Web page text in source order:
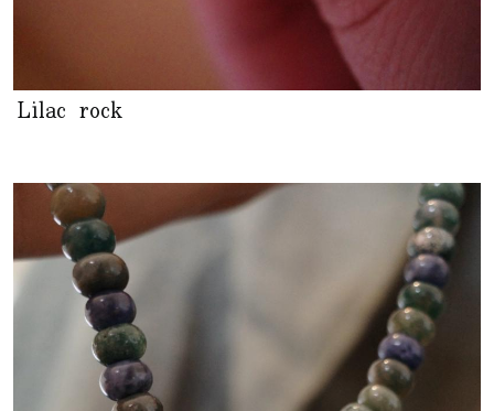
Lilac rock